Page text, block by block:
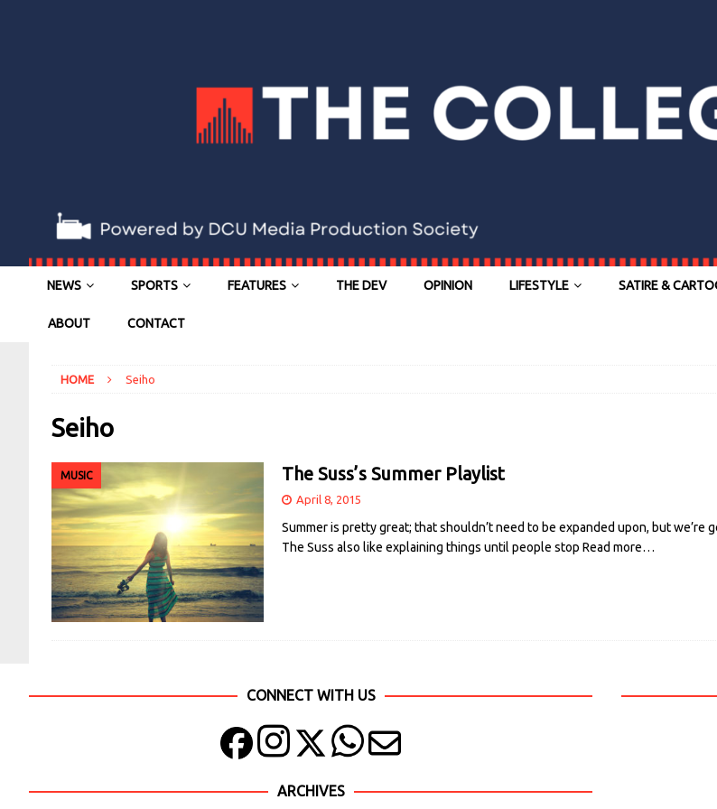
NEWS SPORTS FEATURES THE DEV OPINION LIFESTYLE SATIRE &
ABOUT CONTACT
HOME Seiho
Seiho
MUSIC The Suss’s Summer Playlist
April 8, 2015
Summer is pretty great; that shouldn’t need to be expanded upon, but
The Suss also like explaining things until people stop Read more…
CONNECT WITH US
ARCHIVES